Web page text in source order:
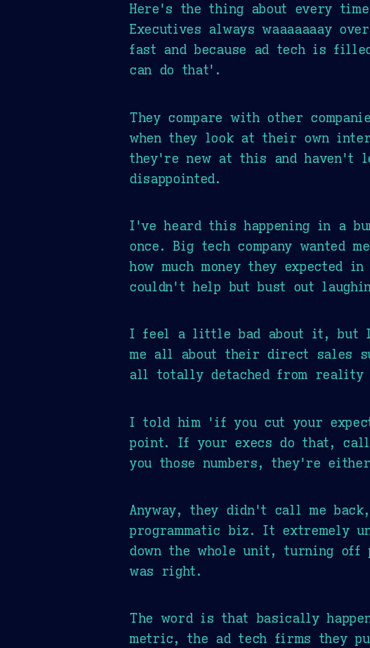
Here's the thing about every
Executives always waaaaaaay
fast and because ad tech is
can do that'.
They compare with other
when they look at their own
they're new at this and haven't
disappointed.
I've heard this happening in a
once. Big tech company wanted
how much money they expected
couldn't help but bust out
I feel a little bad about it, but
me all about their direct sales
all totally detached from reality
I told him 'if you cut your
point. If your execs do that, call
you those numbers, they're
Anyway, they didn't call me
programmatic biz. It extremely
down the whole unit, turning
was right.
The word is that basically
metric, the ad tech firms they